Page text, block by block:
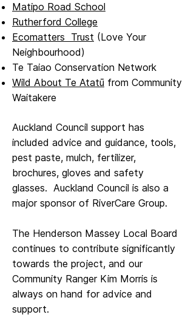
Matipo Road School
Rutherford College
Ecomatters Trust (Love Your
Neighbourhood)
Te Taiao Conservation Network
Wild About Te Atatū from Community
Waitakere
Auckland Council support has
included advice and guidance, tools,
pest paste, mulch, fertilizer, ​
brochures, gloves and safety
glasses. Auckland Council is also a
major sponsor of RiverCare Group.
The Henderson Massey Local Board
continues to contribute significantly
towards the project, and our
Community Ranger Kim Morris is
always on hand for advice and
support.